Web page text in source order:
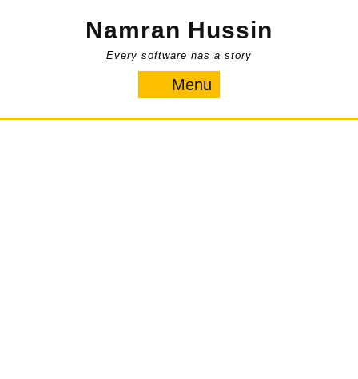
Namran Hussin
Every software has a story
Menu